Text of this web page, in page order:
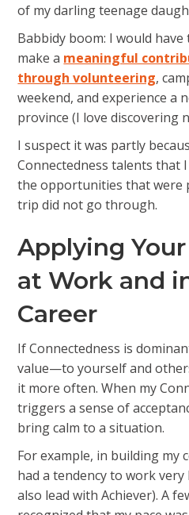
of my darling teenage
Babbidy boom: I would
make a meaningful
through volunteering,
weekend, and experience a
province (I love discovering
I suspect it was partly
Connectedness talents that
the opportunities that were
trip did not go through.
Applying
at Work and
Career
If Connectedness is
value—to yourself and
it more often. When my
triggers a sense of
bring calm to a situation.
For example, in building my
had a tendency to work very
also lead with Achiever). A